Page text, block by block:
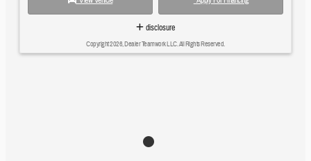
disclosure
Copyright 2026, Dealer Teamwork LLC. All Rights Reserved.